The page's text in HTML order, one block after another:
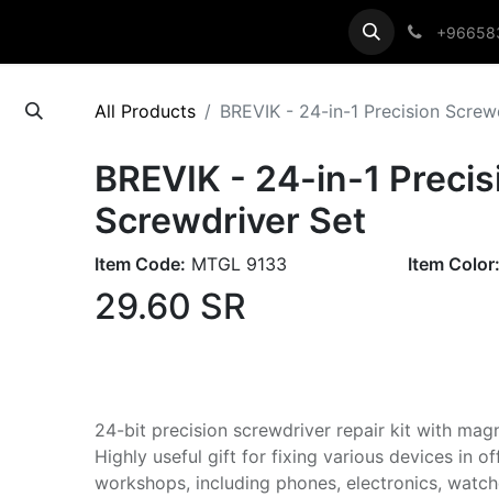
All Products BREVIK - 24-in-1 Precision
BREVIK - 24-in-1
Screwdriver Set
Item Code: MTGL 9133 Item Color:
29.60 SR
24-bit precision screwdriver repair kit with
Highly useful gift for fixing various devices in
workshops, including phones, electronics,